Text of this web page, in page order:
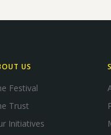
US
Festival
Trust
Initiatives